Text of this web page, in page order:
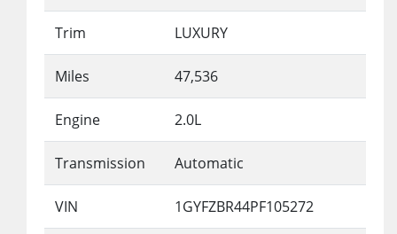
Trim LUXURY
Miles 47,536
Engine 2.0L
Transmission Automatic
VIN 1GYFZBR44PF105272